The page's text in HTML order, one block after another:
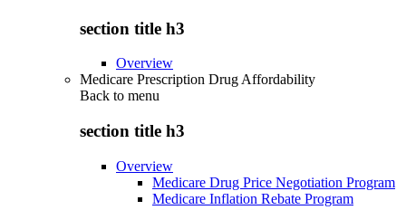
section title h3
Overview
Medicare Prescription Drug Affordability
Back to menu
section title h3
Overview
Medicare Drug Price Negotiation Program
Medicare Inflation Rebate Program